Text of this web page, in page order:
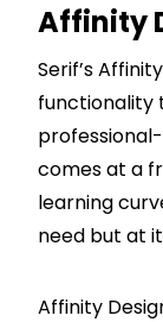
Affinity
Serif’s
functionality
comes at a
learning
need but at
Affinity